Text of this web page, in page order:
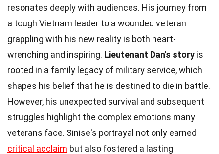
resonates deeply with audiences. His journey from
a tough Vietnam leader to a wounded veteran
grappling with his new reality is both heart-
wrenching and inspiring. Lieutenant Dan's story is
rooted in a family legacy of military service, which
shapes his belief that he is destined to die in battle.
However, his unexpected survival and subsequent
struggles highlight the complex emotions many
veterans face. Sinise's portrayal not only earned
critical acclaim but also fostered a lasting